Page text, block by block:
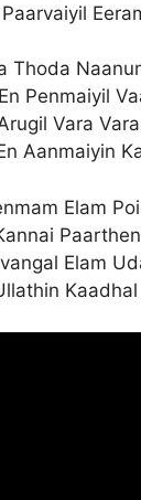
Thoda
Penmaiyil
Vara
Aanmaiyin
Elam
Elam